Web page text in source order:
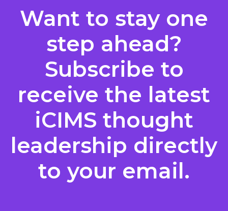
Want to stay one
step ahead?
Subscribe to
receive the latest
iCIMS thought
leadership directly
to your email.